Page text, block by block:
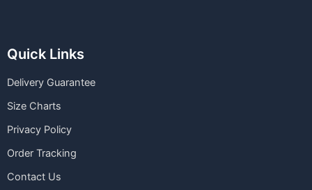
Quick Links
Delivery Guarantee
Size Charts
Privacy Policy
Order Tracking
Contact Us